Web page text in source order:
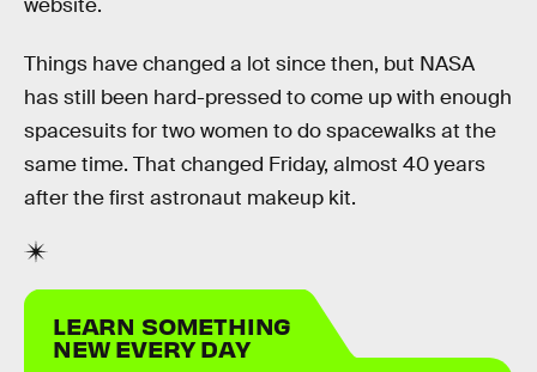
website.
Things have changed a lot since then, but NASA
has still been hard-pressed to come up with enough
spacesuits for two women to do spacewalks at the
same time. That changed Friday, almost 40 years
after the first astronaut makeup kit.
LEARN SOMETHING
NEW EVERY DAY